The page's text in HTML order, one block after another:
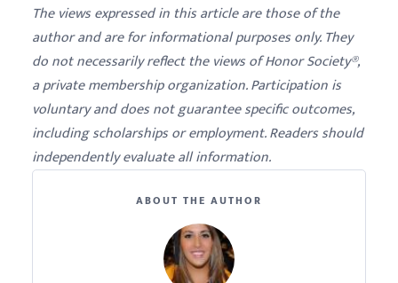
The views expressed in this article are those of the
author and are for informational purposes only. They
do not necessarily reflect the views of Honor Society®,
a private membership organization. Participation is
voluntary and does not guarantee specific outcomes,
including scholarships or employment. Readers should
independently evaluate all information.
ABOUT THE AUTHOR